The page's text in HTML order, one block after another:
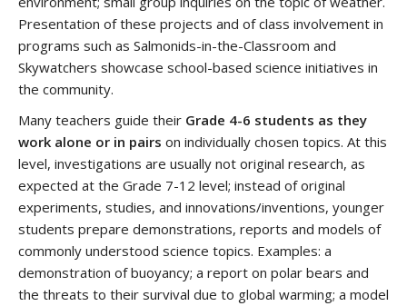
Presentation of these projects and of class involvement in
programs such as Salmonids-in-the-Classroom and
Skywatchers showcase school-based science initiatives in
the community.
Many teachers guide their Grade 4-6 students as they
work alone or in pairs on individually chosen topics. At this
level, investigations are usually not original research, as
expected at the Grade 7-12 level; instead of original
experiments, studies, and innovations/inventions, younger
students prepare demonstrations, reports and models of
commonly understood science topics. Examples: a
demonstration of buoyancy; a report on polar bears and
the threats to their survival due to global warming; a model